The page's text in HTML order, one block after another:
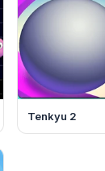
Tenkyu 2